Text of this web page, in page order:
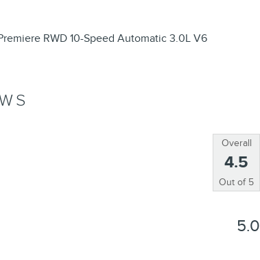
RWD 10-Speed Automatic 3.0L V6
Overall
4.5
Out of 5
5.0